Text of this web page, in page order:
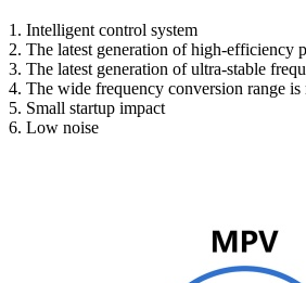
1. Intelligent control system
2. The latest generation of high-efficiency
3. The latest generation of ultra-stable
4. The wide frequency conversion range
5. Small startup impact
6. Low noise